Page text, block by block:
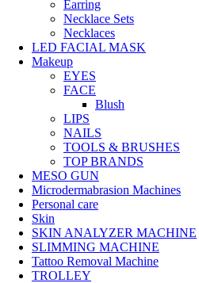
Earring
Necklace Sets
Necklaces
LED FACIAL MASK
Makeup
EYES
FACE
Blush
LIPS
NAILS
TOOLS & BRUSHES
TOP BRANDS
MESO GUN
Microdermabrasion Machines
Personal care
Skin
SKIN ANALYZER MACHINE
SLIMMING MACHINE
Tattoo Removal Machine
TROLLEY